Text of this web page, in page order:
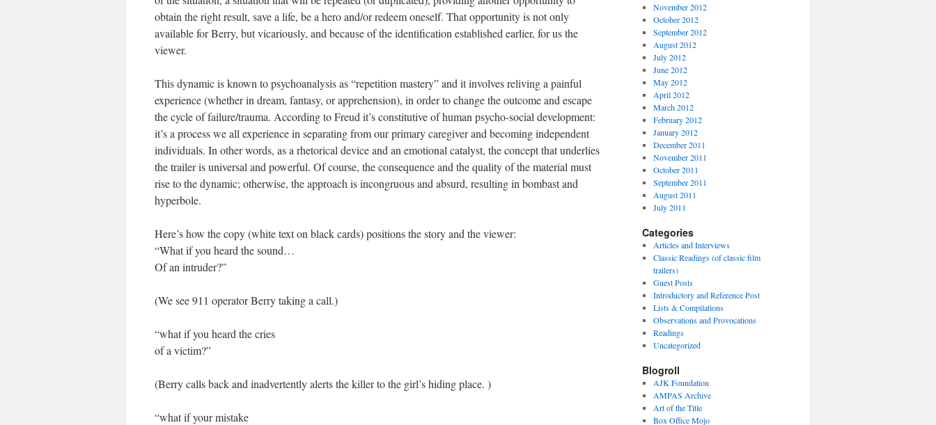
obtain the right result, save a life, be a hero and/or redeem oneself. That opportunity is not only
available for Berry, but vicariously, and because of the identification established earlier, for us the
viewer.
This dynamic is known to psychoanalysis as “repetition mastery” and it involves reliving a painful
experience (whether in dream, fantasy, or apprehension), in order to change the outcome and escape
the cycle of failure/trauma. According to Freud it’s constitutive of human psycho-social development:
it’s a process we all experience in separating from our primary caregiver and becoming independent
individuals. In other words, as a rhetorical device and an emotional catalyst, the concept that underlies
the trailer is universal and powerful. Of course, the consequence and the quality of the material must
rise to the dynamic; otherwise, the approach is incongruous and absurd, resulting in bombast and
hyperbole.
Here’s how the copy (white text on black cards) positions the story and the viewer:
“What if you heard the sound…
Of an intruder?”
(We see 911 operator Berry taking a call.)
“what if you heard the cries
of a victim?”
(Berry calls back and inadvertently alerts the killer to the girl’s hiding place. )
“what if your mistake
November 2012
October 2012
September 2012
August 2012
July 2012
June 2012
May 2012
April 2012
March 2012
February 2012
January 2012
December 2011
November 2011
October 2011
September 2011
August 2011
July 2011
Categories
Articles and Interviews
Classic Readings (of classic film
trailers)
Guest Posts
Introductory and Reference Post
Lists & Compilations
Observations and Provocations
Readings
Uncategorized
Blogroll
AJK Foundation
AMPAS Archive
Art of the Title
Box Office Mojo